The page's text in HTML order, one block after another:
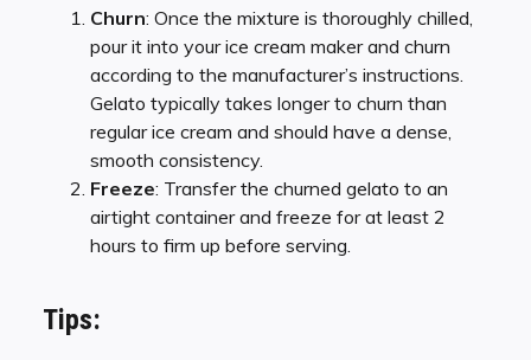
Churn: Once the mixture is thoroughly chilled,
pour it into your ice cream maker and churn
according to the manufacturer’s instructions.
Gelato typically takes longer to churn than
regular ice cream and should have a dense,
smooth consistency.
Freeze: Transfer the churned gelato to an
airtight container and freeze for at least 2
hours to firm up before serving.
Tips: